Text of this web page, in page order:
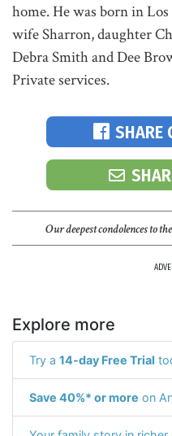
home. He was born in
wife Sharron, daughter
Debra Smith and Dee
Private services.
SHARE
Our deepest condolences to
Explore more
Try a 14-day Free Trial
Save 40%* or more on